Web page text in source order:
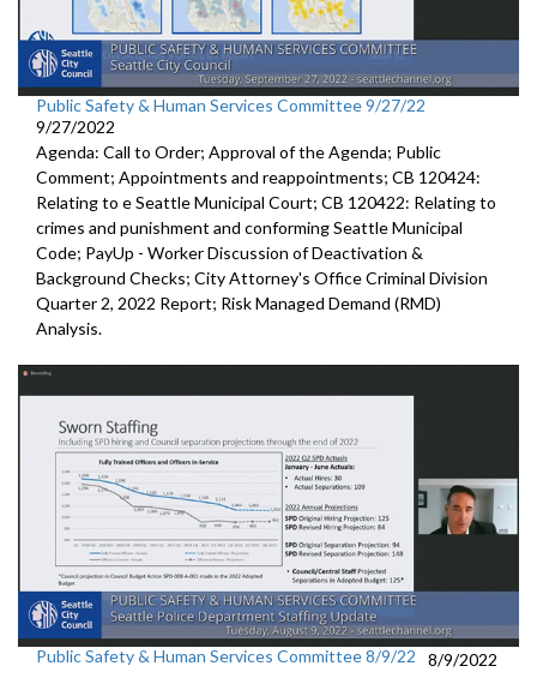
Public Safety & Human Services Committee 9/27/22
9/27/2022
Agenda: Call to Order; Approval of the Agenda; Public
Comment; Appointments and reappointments; CB 120424:
Relating to e Seattle Municipal Court; CB 120422: Relating to
crimes and punishment and conforming Seattle Municipal
Code; PayUp - Worker Discussion of Deactivation &
Background Checks; City Attorney's Office Criminal Division
Quarter 2, 2022 Report; Risk Managed Demand (RMD)
Analysis.
Public Safety & Human Services Committee 8/9/22
8/9/2022